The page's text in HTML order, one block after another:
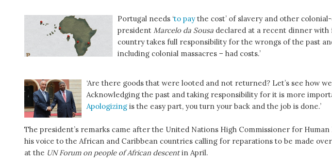
Portugal needs ‘to pay the cost’ of slavery and other
president Marcelo da Sousa declared at a recent dinner with
country takes full responsibility for the wrongs of the past
including colonial massacres – had costs.’
‘Are there goods that were looted and not returned? Let’s see how
Acknowledging the past and taking responsibility for it is more
Apologizing is the easy part, you turn your back and the job is done.’
The president’s remarks came after the United Nations High Commissioner for Human
his voice to the African and Caribbean countries calling for reparations to be made
at the UN Forum on people of African descentin April.